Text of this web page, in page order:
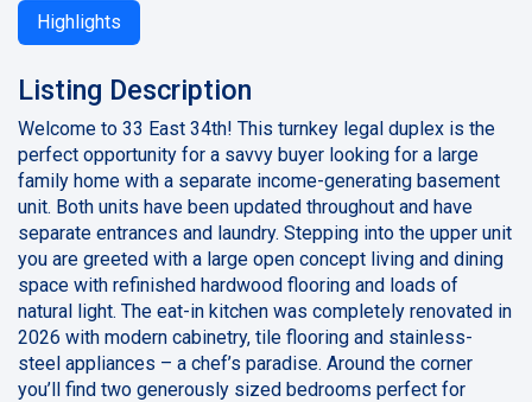
Highlights
Listing Description
Welcome to 33 East 34th! This turnkey legal duplex is the
perfect opportunity for a savvy buyer looking for a large
family home with a separate income-generating basement
unit. Both units have been updated throughout and have
separate entrances and laundry. Stepping into the upper unit
you are greeted with a large open concept living and dining
space with refinished hardwood flooring and loads of
natural light. The eat-in kitchen was completely renovated in
2026 with modern cabinetry, tile flooring and stainless-
steel appliances – a chef’s paradise. Around the corner
you’ll find two generously sized bedrooms perfect for